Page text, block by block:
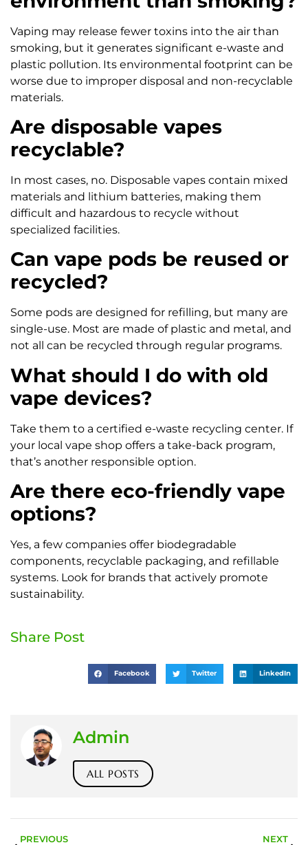
Vaping may release fewer toxins into the air than
smoking, but it generates significant e-waste and
plastic pollution. Its environmental footprint can be
worse due to improper disposal and non-recyclable
materials.
Are disposable vapes
recyclable?
In most cases, no. Disposable vapes contain mixed
materials and lithium batteries, making them
difficult and hazardous to recycle without
specialized facilities.
Can vape pods be reused or
recycled?
Some pods are designed for refilling, but many are
single-use. Most are made of plastic and metal, and
not all can be recycled through regular programs.
What should I do with old
vape devices?
Take them to a certified e-waste recycling center. If
your local vape shop offers a take-back program,
that’s another responsible option.
Are there eco-friendly vape
options?
Yes, a few companies offer biodegradable
components, recyclable packaging, and refillable
systems. Look for brands that actively promote
sustainability.
Share Post
Facebook Twitter LinkedIn
Admin
ALL POSTS
PREVIOUS NEXT